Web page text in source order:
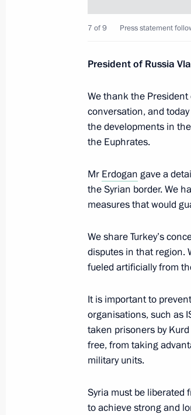
Telephone
January 11, 2020, 23:20
Visit to Turkey
January 8, 2020
January 8, 2020, 16:20
Meeting with Turkish
January 8, 2020, 14:00
Erdogan
December 17, 2019, 18:05
7 of 9 Press statement
President of Russia
We thank the
conversation, and
the developments in
the Euphrates.
Mr Erdogan gave a
the Syrian border. We
measures that would
We share Turkey’s
disputes in that region.
fueled artificially from
It is important to
organisations, such as
taken prisoners by
free, from taking
military units.
Syria must be liberated
to achieve strong and